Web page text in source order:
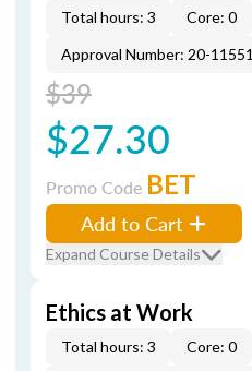
Total hours: 3 Core: 0
Approval Number: 20-
$39
$27.30
Promo Code BET
Add to Cart
Expand Course Details
Ethics at Work
Total hours: 3 Core: 0